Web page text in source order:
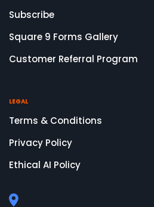
Subscribe
Square 9 Forms Gallery
Customer Referral Program
LEGAL
Terms & Conditions
Privacy Policy
Ethical AI Policy